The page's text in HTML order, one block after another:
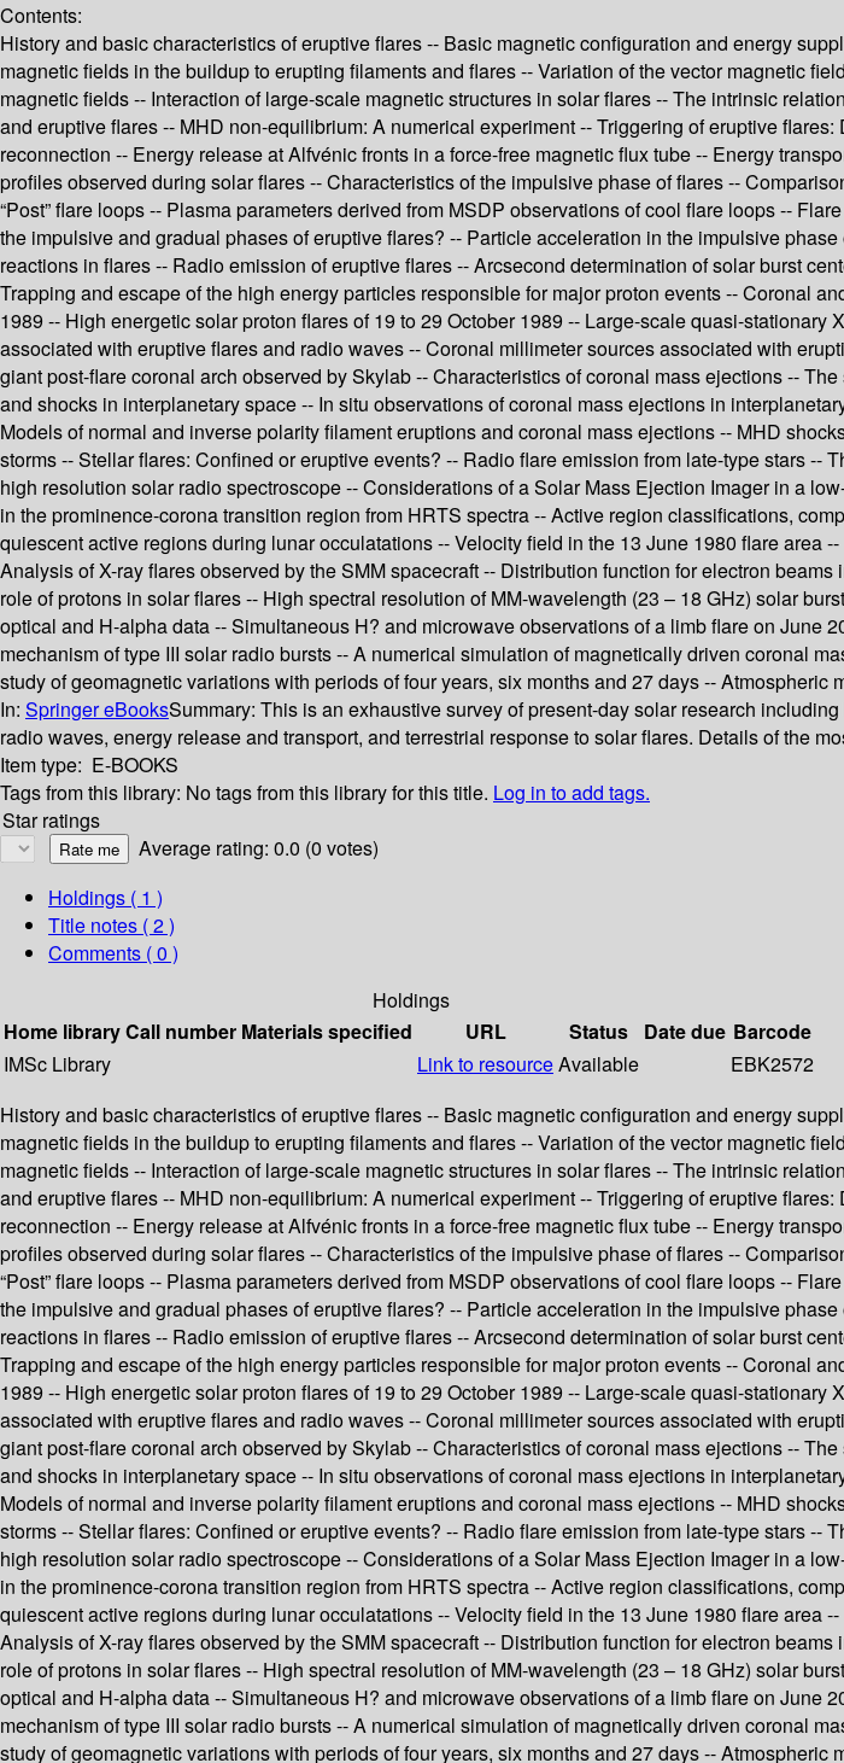
Contents:
History and basic characteristics of eruptive flares -- Basic magnetic configuration and energy
magnetic fields in the buildup to erupting filaments and flares -- Variation of the vector magnetic
magnetic fields -- Interaction of large-scale magnetic structures in solar flares -- The intrinsic
and eruptive flares -- MHD non-equilibrium: A numerical experiment -- Triggering of eruptive
reconnection -- Energy release at Alfvénic fronts in a force-free magnetic flux tube -- Energy
profiles observed during solar flares -- Characteristics of the impulsive phase of flares --
“Post” flare loops -- Plasma parameters derived from MSDP observations of cool flare loops --
the impulsive and gradual phases of eruptive flares? -- Particle acceleration in the impulsive
reactions in flares -- Radio emission of eruptive flares -- Arcsecond determination of solar burst
Trapping and escape of the high energy particles responsible for major proton events -- Coronal
1989 -- High energetic solar proton flares of 19 to 29 October 1989 -- Large-scale quasi-
associated with eruptive flares and radio waves -- Coronal millimeter sources associated with
giant post-flare coronal arch observed by Skylab -- Characteristics of coronal mass ejections --
and shocks in interplanetary space -- In situ observations of coronal mass ejections in
Models of normal and inverse polarity filament eruptions and coronal mass ejections -- MHD
storms -- Stellar flares: Confined or eruptive events? -- Radio flare emission from late-type stars
high resolution solar radio spectroscope -- Considerations of a Solar Mass Ejection Imager in a
in the prominence-corona transition region from HRTS spectra -- Active region classifications,
quiescent active regions during lunar occulatations -- Velocity field in the 13 June 1980 flare area
Analysis of X-ray flares observed by the SMM spacecraft -- Distribution function for electron
role of protons in solar flares -- High spectral resolution of MM-wavelength (23 – 18 GHz) solar
optical and H-alpha data -- Simultaneous H? and microwave observations of a limb flare on June
mechanism of type III solar radio bursts -- A numerical simulation of magnetically driven coronal
study of geomagnetic variations with periods of four years, six months and 27 days --
In: Springer eBooksSummary: This is an exhaustive survey of present-day solar research
radio waves, energy release and transport, and terrestrial response to solar flares. Details of the
Item type: E-BOOKS
Tags from this library: No tags from this library for this title. Log in to add tags.
Star ratings
Average rating: 0.0 (0 votes)
Holdings ( 1 )
Title notes ( 2 )
Comments ( 0 )
Holdings
Home libraryCall number Materials specified URL Status Date due Barcode
IMSc Library
Link to resourceAvailable
EBK2572
History and basic characteristics of eruptive flares -- Basic magnetic configuration and energy
magnetic fields in the buildup to erupting filaments and flares -- Variation of the vector magnetic
magnetic fields -- Interaction of large-scale magnetic structures in solar flares -- The intrinsic
and eruptive flares -- MHD non-equilibrium: A numerical experiment -- Triggering of eruptive
reconnection -- Energy release at Alfvénic fronts in a force-free magnetic flux tube -- Energy
profiles observed during solar flares -- Characteristics of the impulsive phase of flares --
“Post” flare loops -- Plasma parameters derived from MSDP observations of cool flare loops --
the impulsive and gradual phases of eruptive flares? -- Particle acceleration in the impulsive
reactions in flares -- Radio emission of eruptive flares -- Arcsecond determination of solar burst
Trapping and escape of the high energy particles responsible for major proton events -- Coronal
1989 -- High energetic solar proton flares of 19 to 29 October 1989 -- Large-scale quasi-
associated with eruptive flares and radio waves -- Coronal millimeter sources associated with
giant post-flare coronal arch observed by Skylab -- Characteristics of coronal mass ejections --
and shocks in interplanetary space -- In situ observations of coronal mass ejections in
Models of normal and inverse polarity filament eruptions and coronal mass ejections -- MHD
storms -- Stellar flares: Confined or eruptive events? -- Radio flare emission from late-type stars
high resolution solar radio spectroscope -- Considerations of a Solar Mass Ejection Imager in a
in the prominence-corona transition region from HRTS spectra -- Active region classifications,
quiescent active regions during lunar occulatations -- Velocity field in the 13 June 1980 flare area
Analysis of X-ray flares observed by the SMM spacecraft -- Distribution function for electron
role of protons in solar flares -- High spectral resolution of MM-wavelength (23 – 18 GHz) solar
optical and H-alpha data -- Simultaneous H? and microwave observations of a limb flare on June
mechanism of type III solar radio bursts -- A numerical simulation of magnetically driven coronal
study of geomagnetic variations with periods of four years, six months and 27 days --